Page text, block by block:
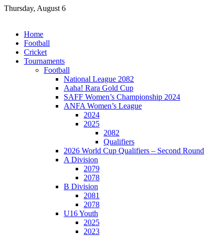
Skip
Thursday, August 6
Home
Football
Cricket
Tournaments
Football
National League 2082
Aaha! Rara Gold Cup
SAFF Women’s Championship 2024
ANFA Women’s League
2024
2025
2082
Qualifiers
2026 World Cup Qualifiers – Second Round
A Division
2079
2078
B Division
2081
2078
U16 Youth
2025
2023